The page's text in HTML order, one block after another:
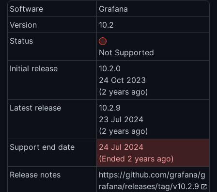
Software
Grafana
Version
10.2
Status
Not Supported
Initial release
10.2.0
24 Oct 2023
(2 years ago)
Latest release
10.2.9
23 Jul 2024
(2 years ago)
Support end date
24 Jul 2024
(Ended 2 years ago)
Release notes
https://github.com/grafana/g
rafana/releases/tag/v10.2.9